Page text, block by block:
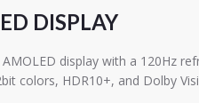
DISPLAY
display with a 120Hz
colors, HDR10+, and Dolby